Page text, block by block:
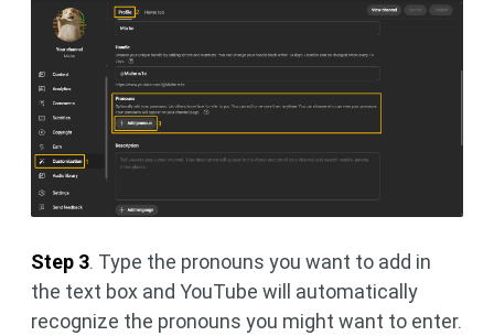
Step 3. Type the pronouns you want to add in
the text box and YouTube will automatically
recognize the pronouns you might want to enter.